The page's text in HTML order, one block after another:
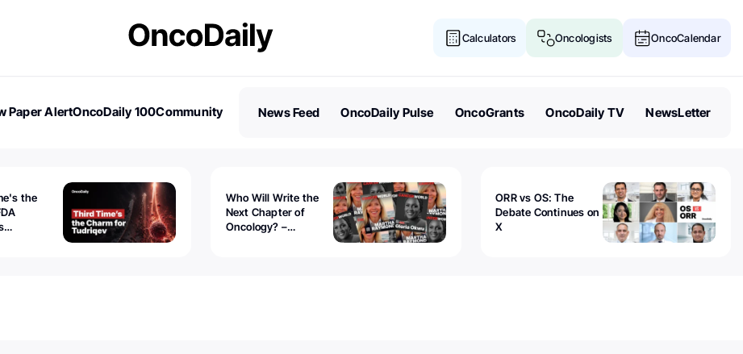
Calculators Oncologists OncoCalendar
Paper AlertOncoDaily 100Community
News Feed OncoDaily Pulse OncoGrants OncoDaily TV NewsLetter
the
Who Will Write the
Next Chapter of
Oncology? –
ORR vs OS: The
Debate Continues on
X